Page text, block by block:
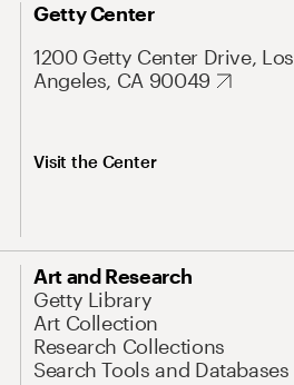
Getty Center
1200 Getty Center Drive, Los
Angeles, CA 90049
Visit the Center
Art and Research
Getty Library
Art Collection
Research Collections
Search Tools and Databases